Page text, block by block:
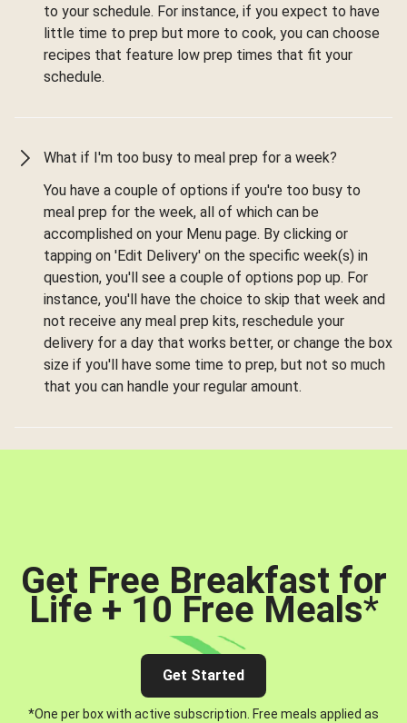
to your schedule. For instance, if you expect to have
little time to prep but more to cook, you can choose
recipes that feature low prep times that fit your
schedule.
What if I'm too busy to meal prep for a week?
You have a couple of options if you're too busy to
meal prep for the week, all of which can be
accomplished on your Menu page. By clicking or
tapping on 'Edit Delivery' on the specific week(s) in
question, you'll see a couple of options pop up. For
instance, you'll have the choice to skip that week and
not receive any meal prep kits, reschedule your
delivery for a day that works better, or change the box
size if you'll have some time to prep, but not so much
that you can handle your regular amount.
Get Free Breakfast for
Life + 10 Free Meals*
Get Started
*One per box with active subscription. Free meals applied as